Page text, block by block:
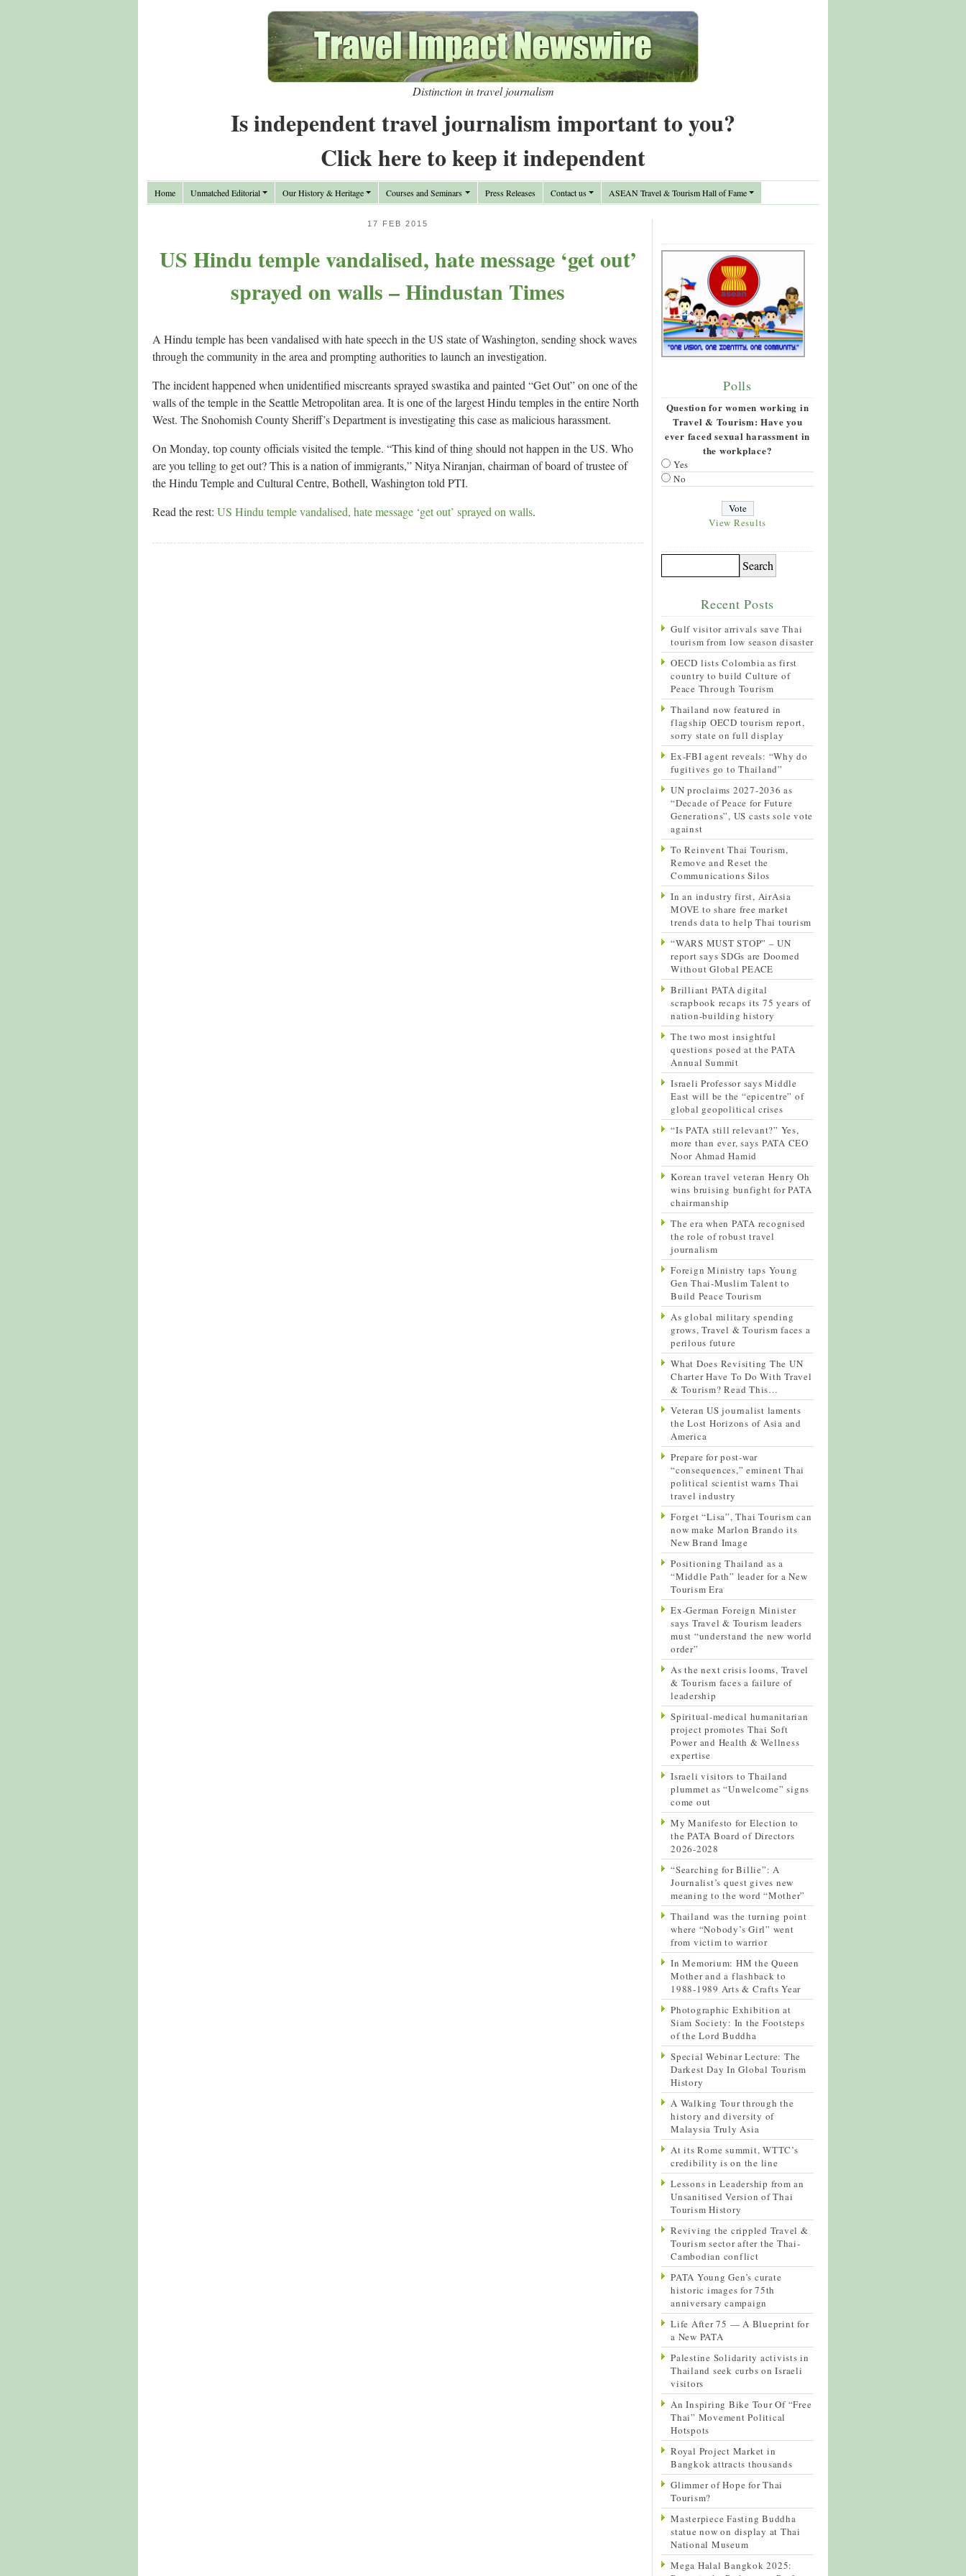
Distinction in travel journalism
Is independent travel journalism important to you?
Click here to keep it independent
Home Unmatched Editorial Our History & Heritage Courses and Seminars Press Releases Contact us ASEAN Travel & Tourism Hall of Fame
17 FEB 2015
US Hindu temple vandalised, hate message ‘get out’
sprayed on walls – Hindustan Times
A Hindu temple has been vandalised with hate speech in the US state of Washington, sending shock waves
through the community in the area and prompting authorities to launch an investigation.
The incident happened when unidentified miscreants sprayed swastika and painted “Get Out” on one of the
walls of the temple in the Seattle Metropolitan area. It is one of the largest Hindu temples in the entire North
West. The Snohomish County Sheriff’s Department is investigating this case as malicious harassment.
On Monday, top county officials visited the temple. “This kind of thing should not happen in the US. Who
are you telling to get out? This is a nation of immigrants,” Nitya Niranjan, chairman of board of trustee of
the Hindu Temple and Cultural Centre, Bothell, Washington told PTI.
Read the rest: US Hindu temple vandalised, hate message ‘get out’ sprayed on walls.
Polls
Question for women working in
Travel & Tourism: Have you
ever faced sexual harassment in
the workplace?
Yes
No
View Results
Recent Posts
Gulf visitor arrivals save Thai
tourism from low season disaster
OECD lists Colombia as first
country to build Culture of
Peace Through Tourism
Thailand now featured in
flagship OECD tourism report,
sorry state on full display
Ex-FBI agent reveals: “Why do
fugitives go to Thailand”
UN proclaims 2027-2036 as
“Decade of Peace for Future
Generations”, US casts sole vote
against
To Reinvent Thai Tourism,
Remove and Reset the
Communications Silos
In an industry first, AirAsia
MOVE to share free market
trends data to help Thai tourism
“WARS MUST STOP” – UN
report says SDGs are Doomed
Without Global PEACE
Brilliant PATA digital
scrapbook recaps its 75 years of
nation-building history
The two most insightful
questions posed at the PATA
Annual Summit
Israeli Professor says Middle
East will be the “epicentre” of
global geopolitical crises
“Is PATA still relevant?” Yes,
more than ever, says PATA CEO
Noor Ahmad Hamid
Korean travel veteran Henry Oh
wins bruising bunfight for PATA
chairmanship
The era when PATA recognised
the role of robust travel
journalism
Foreign Ministry taps Young
Gen Thai-Muslim Talent to
Build Peace Tourism
As global military spending
grows, Travel & Tourism faces a
perilous future
What Does Revisiting The UN
Charter Have To Do With Travel
& Tourism? Read This…
Veteran US journalist laments
the Lost Horizons of Asia and
America
Prepare for post-war
“consequences,” eminent Thai
political scientist warns Thai
travel industry
Forget “Lisa”, Thai Tourism can
now make Marlon Brando its
New Brand Image
Positioning Thailand as a
“Middle Path” leader for a New
Tourism Era
Ex-German Foreign Minister
says Travel & Tourism leaders
must “understand the new world
order”
As the next crisis looms, Travel
& Tourism faces a failure of
leadership
Spiritual-medical humanitarian
project promotes Thai Soft
Power and Health & Wellness
expertise
Israeli visitors to Thailand
plummet as “Unwelcome” signs
come out
My Manifesto for Election to
the PATA Board of Directors
2026-2028
“Searching for Billie”: A
Journalist’s quest gives new
meaning to the word “Mother”
Thailand was the turning point
where “Nobody’s Girl” went
from victim to warrior
In Memorium: HM the Queen
Mother and a flashback to
1988-1989 Arts & Crafts Year
Photographic Exhibition at
Siam Society: In the Footsteps
of the Lord Buddha
Special Webinar Lecture: The
Darkest Day In Global Tourism
History
A Walking Tour through the
history and diversity of
Malaysia Truly Asia
At its Rome summit, WTTC’s
credibility is on the line
Lessons in Leadership from an
Unsanitised Version of Thai
Tourism History
Reviving the crippled Travel &
Tourism sector after the Thai-
Cambodian conflict
PATA Young Gen’s curate
historic images for 75th
anniversary campaign
Life After 75 — A Blueprint for
a New PATA
Palestine Solidarity activists in
Thailand seek curbs on Israeli
visitors
An Inspiring Bike Tour Of “Free
Thai” Movement Political
Hotspots
Royal Project Market in
Bangkok attracts thousands
Glimmer of Hope for Thai
Tourism?
Masterpiece Fasting Buddha
statue now on display at Thai
National Museum
Mega Halal Bangkok 2025: